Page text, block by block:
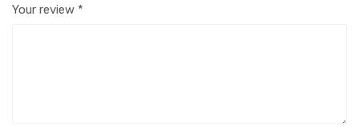
Your review *